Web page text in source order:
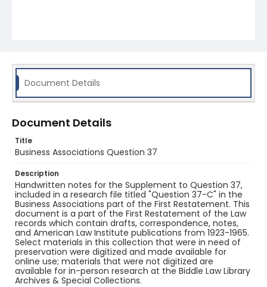
Document Details
Document Details
Title
Business Associations Question 37
Description
Handwritten notes for the Supplement to Question 37,
included in a research file titled "Question 37-C" in the
Business Associations part of the First Restatement. This
document is a part of the First Restatement of the Law
records which contain drafts, correspondence, notes,
and American Law Institute publications from 1923-1965.
Select materials in this collection that were in need of
preservation were digitized and made available for
online use; materials that were not digitized are
available for in-person research at the Biddle Law Library
Archives & Special Collections.